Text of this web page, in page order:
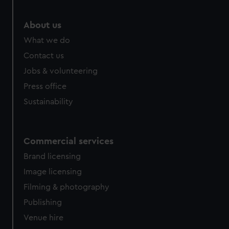
from third-party sources. You can choose to allow all
cookies, change your preferences or opt-out at any time.
About us
What we do
Contact us
Jobs & volunteering
Press office
Sustainability
Commercial services
Brand licensing
Image licensing
Filming & photography
Publishing
Venue hire